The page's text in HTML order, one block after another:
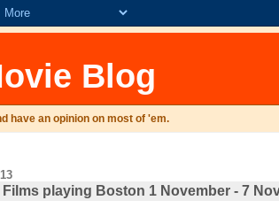
Blog
have an opinion on most of 'em.
playing Boston 1 November - 7